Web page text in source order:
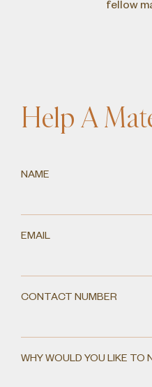
fellow
Help A
NAME
EMAIL
CONTACT NUMBER
WHY WOULD YOU LIKE TO